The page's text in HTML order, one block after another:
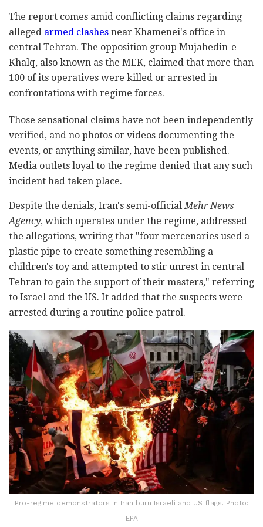
The report comes amid conflicting claims regarding
alleged armed clashes near Khamenei's office in
central Tehran. The opposition group Mujahedin-e
Khalq, also known as the MEK, claimed that more than
100 of its operatives were killed or arrested in
confrontations with regime forces.
Those sensational claims have not been independently
verified, and no photos or videos documenting the
events, or anything similar, have been published.
Media outlets loyal to the regime denied that any such
incident had taken place.
Despite the denials, Iran's semi-officialMehr News
Agency, which operates under the regime, addressed
the allegations, writing that "four mercenaries used a
plastic pipe to create something resembling a
children's toy and attempted to stir unrest in central
Tehran to gain the support of their masters," referring
to Israel and the US. It added that the suspects were
arrested during a routine police patrol.
Pro-regime demonstrators in Iran burn Israeli and US flags. Photo:
EPA